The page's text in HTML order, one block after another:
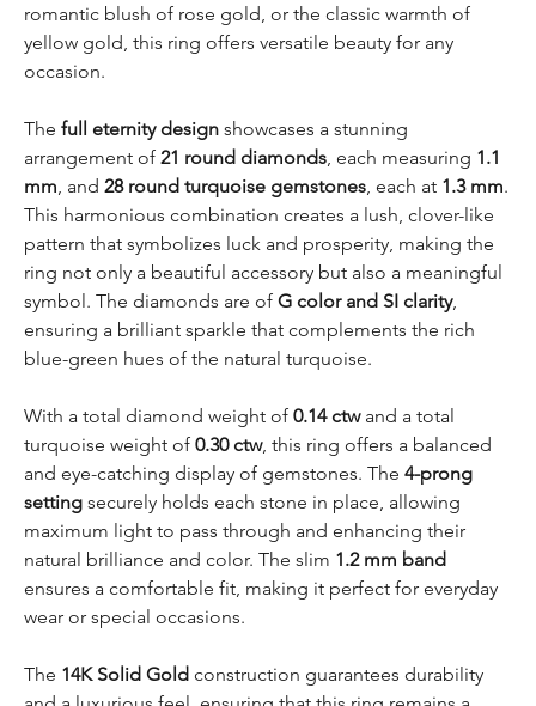
romantic blush of rose gold, or the classic warmth of
yellow gold, this ring offers versatile beauty for any
occasion.
The full eternity design showcases a stunning
arrangement of 21 round diamonds , each measuring 1.1
mm , and 28 round turquoise gemstones , each at 1.3 mm.
This harmonious combination creates a lush, clover-like
pattern that symbolizes luck and prosperity, making the
ring not only a beautiful accessory but also a meaningful
symbol. The diamonds are of G color and SI clarity,
ensuring a brilliant sparkle that complements the rich
blue-green hues of the natural turquoise.
With a total diamond weight of 0.14 ctwand a total
turquoise weight of 0.30 ctw, this ring offers a balanced
and eye-catching display of gemstones. The 4-prong
setting securely holds each stone in place, allowing
maximum light to pass through and enhancing their
natural brilliance and color. The slim 1.2 mm band
ensures a comfortable fit, making it perfect for everyday
wear or special occasions.
The 14K Solid Gold construction guarantees durability